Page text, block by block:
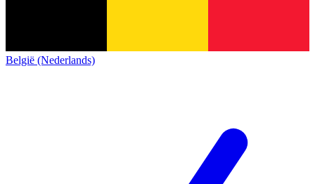
België (Nederlands)